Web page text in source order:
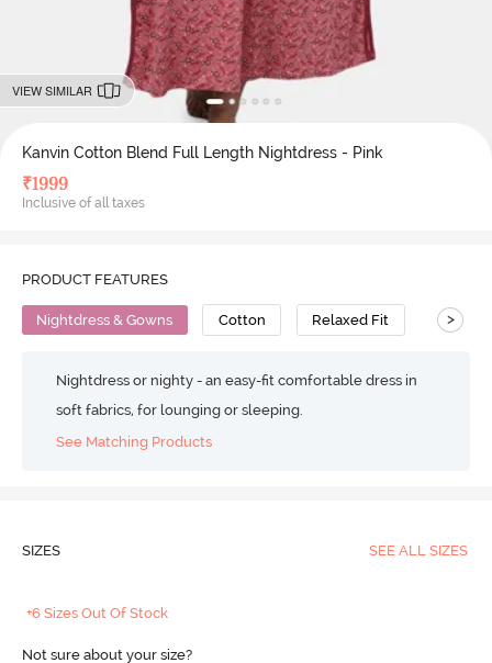
VIEW SIMILAR
Kanvin Cotton Blend Full Length Nightdress - Pink
₹1999
Inclusive of all taxes
PRODUCT FEATURES
Nightdress & Gowns Cotton Relaxed Fit >
Nightdress or nighty - an easy-fit comfortable dress in
soft fabrics, for lounging or sleeping.
See Matching Products
SIZES SEE ALL SIZES
+6 Sizes Out Of Stock
Not sure about your size?